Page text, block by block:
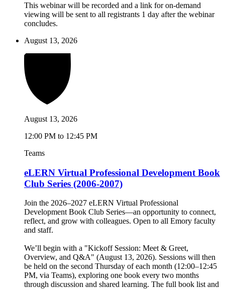
This webinar will be recorded and a link for on-demand
viewing will be sent to all registrants 1 day after the webinar
concludes.
August 13, 2026
August 13, 2026
12:00 PM to 12:45 PM
Teams
eLERN Virtual Professional Development Book
Club Series (2006-2007)
Join the 2026–2027 eLERN Virtual Professional
Development Book Club Series—an opportunity to connect,
reflect, and grow with colleagues. Open to all Emory faculty
and staff.
We’ll begin with a "Kickoff Session: Meet & Greet,
Overview, and Q&A" (August 13, 2026). Sessions will then
be held on the second Thursday of each month (12:00–12:45
PM, via Teams), exploring one book every two months
through discussion and shared learning. The full book list and